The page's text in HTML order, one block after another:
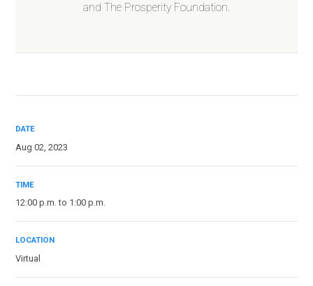
and The Prosperity Foundation.
DATE
Aug 02, 2023
TIME
12:00 p.m. to 1:00 p.m.
LOCATION
Virtual